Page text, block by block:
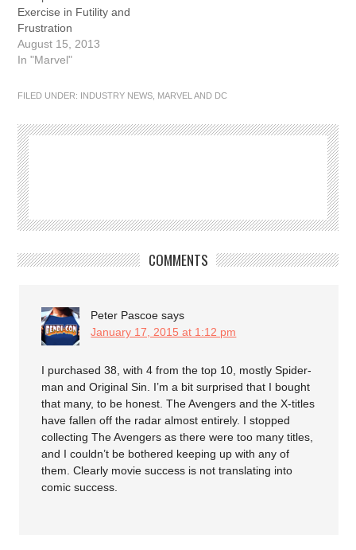
Exercise in Futility and
Frustration
August 15, 2013
In "Marvel"
FILED UNDER: INDUSTRY NEWS MARVEL AND DC
COMMENTS
Peter Pascoe says
January 17, 2015 at 1:12 pm
I purchased 38, with 4 from the top 10, mostly Spider-
man and Original Sin. I’m a bit surprised that I bought
that many, to be honest. The Avengers and the X-titles
have fallen off the radar almost entirely. I stopped
collecting The Avengers as there were too many titles,
and I couldn’t be bothered keeping up with any of
them. Clearly movie success is not translating into
comic success.